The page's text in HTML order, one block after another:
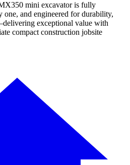
mini excavator is fully
one, and engineered for durability,
exceptional value with
compact construction jobsite